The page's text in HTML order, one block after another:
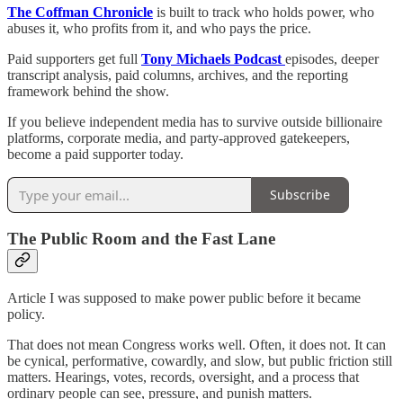
The Coffman Chronicle is built to track who holds power, who
abuses it, who profits from it, and who pays the price.
Paid supporters get full Tony Michaels Podcast episodes, deeper
transcript analysis, paid columns, archives, and the reporting
framework behind the show.
If you believe independent media has to survive outside billionaire
platforms, corporate media, and party-approved gatekeepers,
become a paid supporter today.
Subscribe
The Public Room and the Fast Lane
Article I was supposed to make power public before it became
policy.
That does not mean Congress works well. Often, it does not. It can
be cynical, performative, cowardly, and slow, but public friction still
matters. Hearings, votes, records, oversight, and a process that
ordinary people can see, pressure, and punish matters.